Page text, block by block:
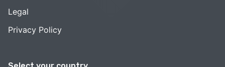
Legal
Privacy Policy